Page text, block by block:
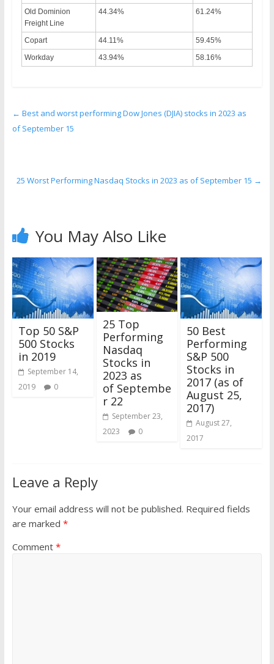
Old Dominion
Freight Line
44.34% 61.24%
Copart 44.11%
59.45%
Workday
43.94% 58.16%
← Best and worst performing Dow Jones (DJIA) stocks in 2023 as
of September 15
25 Worst Performing Nasdaq Stocks in 2023 as of September 15 →
You May Also Like
Top 50 S&P
500 Stocks
in 2019
September 14,
2019
0
25 Top
Performing
Nasdaq
Stocks in
2023 as
of Septembe
r 22
September 23,
2023
0
50 Best
Performing
S&P 500
Stocks in
2017 (as of
August 25,
2017)
August 27,
2017
Leave a Reply
Your email address will not be published. Required fields
are marked *
Comment *